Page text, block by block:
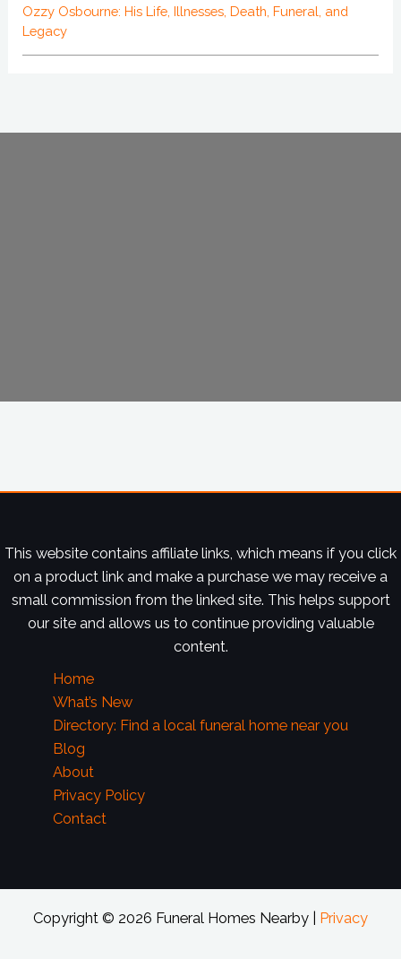
Ozzy Osbourne: His Life, Illnesses, Death, Funeral, and
Legacy
This website contains affiliate links, which means if you click
on a product link and make a purchase we may receive a
small commission from the linked site. This helps support
our site and allows us to continue providing valuable
content.
Home
What’s New
Directory: Find a local funeral home near you
Blog
About
Privacy Policy
Contact
Copyright © 2026 Funeral Homes Nearby | Privacy